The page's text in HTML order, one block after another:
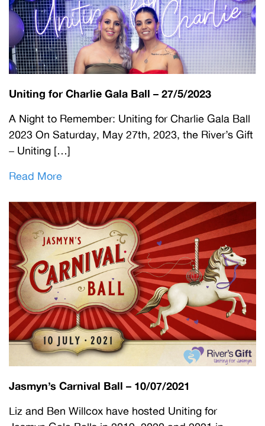
Uniting for Charlie Gala Ball – 27/5/2023
A Night to Remember: Uniting for Charlie Gala Ball
2023 On Saturday, May 27th, 2023, the River’s Gift
– Uniting […]
Read More
Jasmyn’s Carnival Ball – 10/07/2021
Liz and Ben Willcox have hosted Uniting for